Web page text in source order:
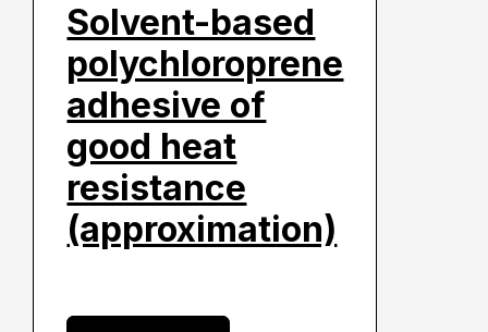
Solvent-based
polychloroprene
adhesive of
good heat
resistance
(approximation)